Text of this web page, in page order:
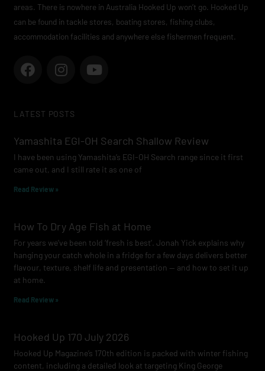
areas. There is nowhere in Australia Hooked Up won’t go. Hooked Up
can be found in tackle stores, boating stores, fishing clubs,
accommodation facilities and anywhere else fishermen frequent.
F
a
b
o
k
I
n
a
r
a
m
Y
o
e
LATEST POSTS
Yamashita EGI-OH Search Shallow Review
I have been using Yamashita’s EGI-OH Search range since it first
came out, and I still rate it as one of
Read Review »
How To Dry Age Fish at Home
For years we’ve been told ‘fresh is best’. Jonah Yick explains why
hanging your catch whole in a fridge for a few days delivers better
flavour, texture, shelf life and presentation — and how to set it up
at home.
Read Review »
Hooked Up 170 July 2026
Hooked Up Magazine’s 170th edition is packed with winter fishing
content, including a detailed look at targeting King George